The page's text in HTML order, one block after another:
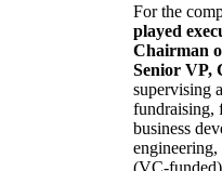
For the
played
Chairman
Senior VP,
supervising
fundraising,
business
(VC-